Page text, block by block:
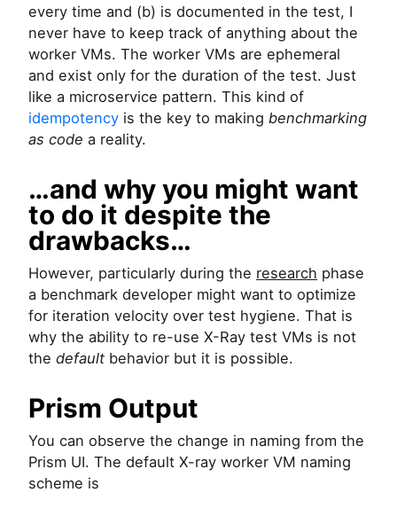
every time and (b) is documented in the test, I
never have to keep track of anything about the
worker VMs. The worker VMs are ephemeral
and exist only for the duration of the test. Just
like a microservice pattern. This kind of
idempotency is the key to making benchmarking
as code a reality.
…and why you might want
to do it despite the
drawbacks…
However, particularly during the research phase
a benchmark developer might want to optimize
for iteration velocity over test hygiene. That is
why the ability to re-use X-Ray test VMs is not
the default behavior but it is possible.
Prism Output
You can observe the change in naming from the
Prism UI. The default X-ray worker VM naming
scheme is